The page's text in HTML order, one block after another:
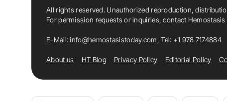
All rights reserved. Unauthorized reproduction,
For permission requests or inquiries, contact
E-Mail:info@hemostasistoday.com, Tel: +1 978 7174884
About us HT Blog Privacy Policy Editorial Policy